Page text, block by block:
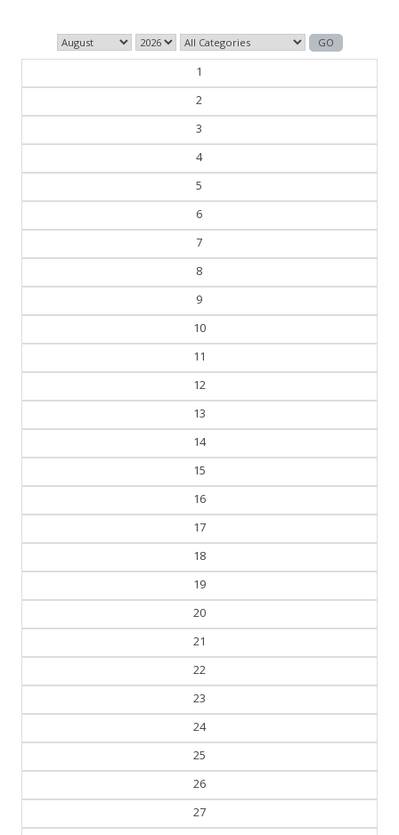
1
2
3
4
5
6
7
8
9
10
11
12
13
14
15
16
17
18
19
20
21
22
23
24
25
26
27
28